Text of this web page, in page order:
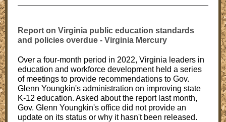
Report on Virginia public education standards
and policies overdue - Virginia Mercury
Over a four-month period in 2022, Virginia leaders in
education and workforce development held a series
of meetings to provide recommendations to Gov.
Glenn Youngkin's administration on improving state
K-12 education. Asked about the report last month,
Gov. Glenn Youngkin's office did not provide an
update on its status or why it hasn't been released.